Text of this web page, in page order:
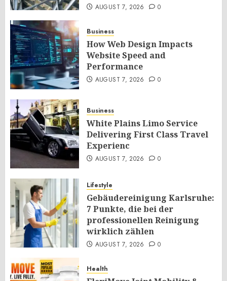
AUGUST 7, 2026 0
Business
How Web Design Impacts
Website Speed and
Performance
AUGUST 7, 2026 0
Business
White Plains Limo Service
Delivering First Class Travel
Experienc
AUGUST 7, 2026 0
Lifestyle
Gebäudereinigung Karlsruhe:
7 Punkte, die bei der
professionellen Reinigung
wirklich zählen
AUGUST 7, 2026 0
Health